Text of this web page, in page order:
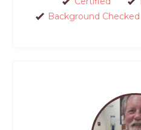
Background Checked